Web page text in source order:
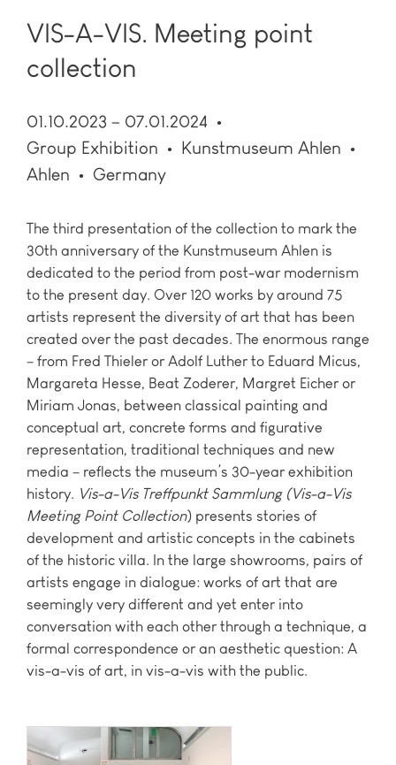
VIS-A-VIS. Meeting point
collection
01.10.2023 – 07.01.2024
Group Exhibition
Kunstmuseum Ahlen
Ahlen
Germany
The third presentation of the collection to mark the
30th anniversary of the Kunstmuseum Ahlen is
dedicated to the period from post-war modernism
to the present day. Over 120 works by around 75
artists represent the diversity of art that has been
created over the past decades. The enormous range
– from Fred Thieler or Adolf Luther to Eduard Micus,
Margareta Hesse, Beat Zoderer, Margret Eicher or
Miriam Jonas, between classical painting and
conceptual art, concrete forms and figurative
representation, traditional techniques and new
media – reflects the museum’s 30-year exhibition
history. Vis-a-Vis Treffpunkt Sammlung (Vis-a-Vis
Meeting Point Collection) presents stories of
development and artistic concepts in the cabinets
of the historic villa. In the large showrooms, pairs of
artists engage in dialogue: works of art that are
seemingly very different and yet enter into
conversation with each other through a technique, a
formal correspondence or an aesthetic question: A
vis-a-vis of art, in vis-a-vis with the public.